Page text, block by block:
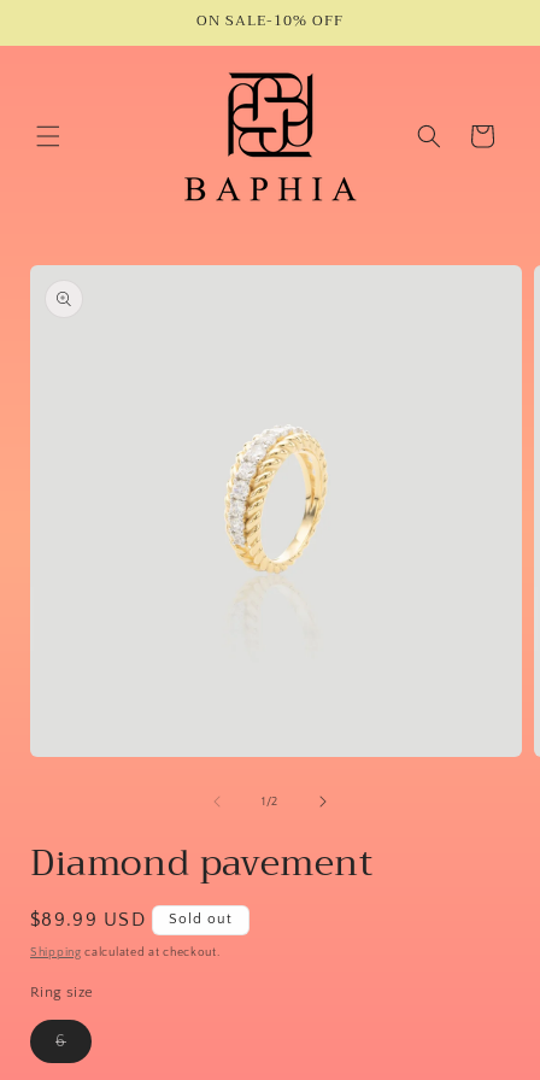
ON SALE-10% OFF
Cart
Skip to
information
1 /of
2
Diamond pavement
Regular
price
$89.99 USD Sold out
Shipping calculated at checkout.
Ring size
6Variant
sold